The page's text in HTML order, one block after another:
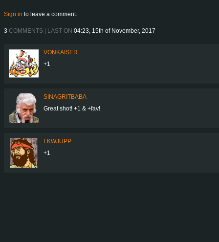
Sign in to leave a comment.
3 COMMENTS | LAST ON 04:23, 15th of November, 2017
VONKAISER
+1
SINAGRITBABA
Great shot! +1 & +fav!
LKWJUPP
+1